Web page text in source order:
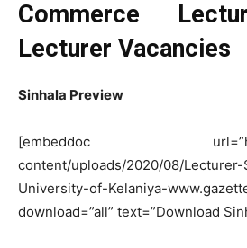
Commerce
Lecturer Vacancies
Sinhala Preview
[embeddoc
content/uploads/2020/08/
University-of-Kelaniya-
download=”all” text=”Download